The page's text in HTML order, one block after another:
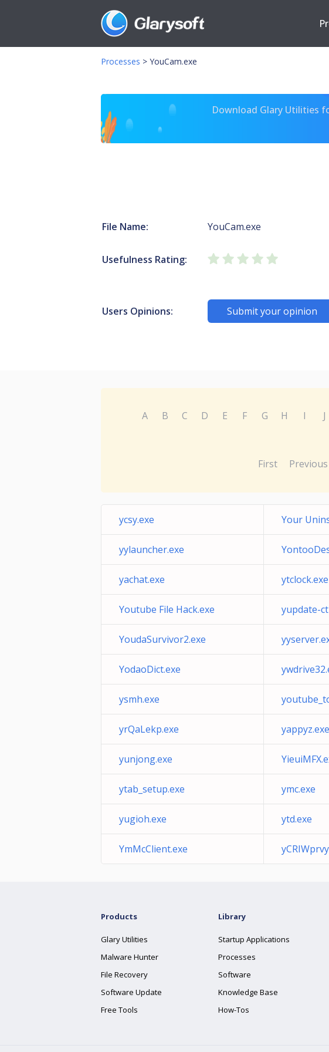
Processes > YouCam.exe
Download Glary Utilities
File Name: YouCam.exe
Usefulness Rating:
Users Opinions: Submit your opinion
A B C D E F G H I J
First Previous
ycsy.exe Your
yylauncher.exe
yachat.exe ytclock.exe
Youtube File Hack.exe yupdate-
YoudaSurvivor2.exe
YodaoDict.exe
ysmh.exe
yrQaLekp.exe yappyz.exe
yunjong.exe
ytab_setup.exe ymc.exe
yugioh.exe ytd.exe
YmMcClient.exe
Products
Glary Utilities
Malware Hunter
File Recovery
Software Update
Free Tools
Library
Startup Applications
Processes
Software
Knowledge Base
How-Tos